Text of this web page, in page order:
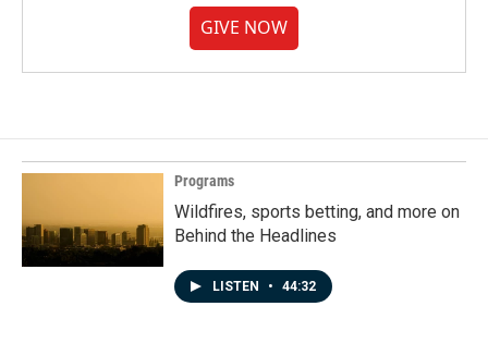
GIVE NOW
Programs
Wildfires, sports betting, and more on
Behind the Headlines
LISTEN • 44:32